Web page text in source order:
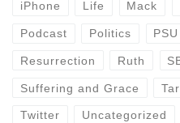
iPhone Life Mack
Podcast Politics PSU
Resurrection Ruth
Suffering and Grace
Twitter Uncategorized